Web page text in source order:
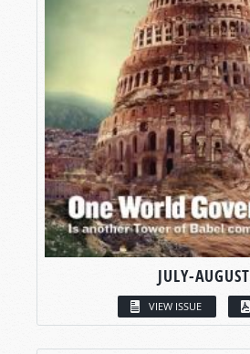
JULY-AUGUST
VIEW ISSUE